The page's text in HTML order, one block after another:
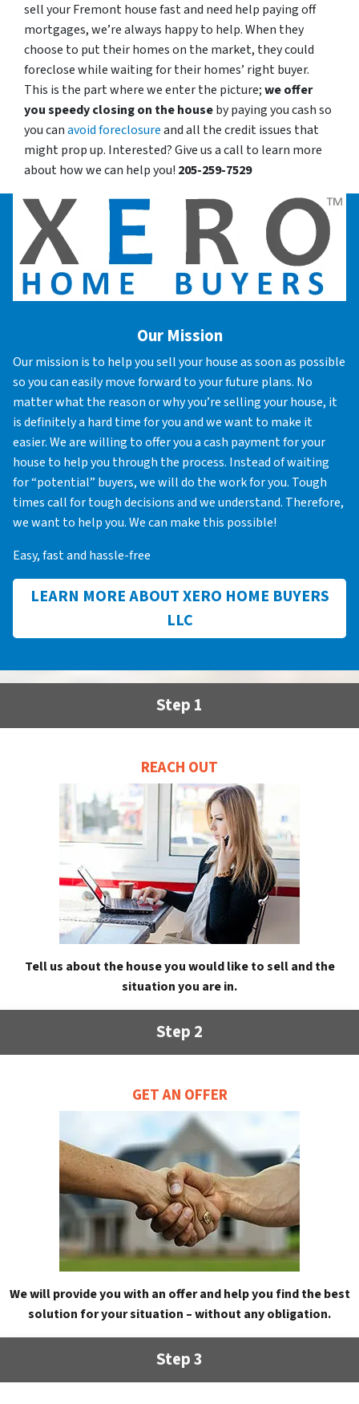
sell your Fremont house fast and need help paying off
mortgages, we’re always happy to help. When they
choose to put their homes on the market, they could
foreclose while waiting for their homes’ right buyer.
This is the part where we enter the picture;we offer
you speedy closing on the houseby paying you cash so
you canavoid foreclosureand all the credit issues that
might prop up. Interested? Give us a call to learn more
about how we can help you! 205-259-7529
Our Mission
Our mission is to help you sell your house as soon as possible
so you can easily move forward to your future plans. No
matter what the reason or why you’re selling your house, it
is definitely a hard time for you and we want to make it
easier. We are willing to offer you a cash payment for your
house to help you through the process. Instead of waiting
for “potential” buyers, we will do the work for you. Tough
times call for tough decisions and we understand. Therefore,
we want to help you. We can make this possible!
Easy, fast and hassle-free
LEARN MORE ABOUT XERO HOME BUYERS
LLC
Step 1
REACH OUT
Tell us about the house you would like to sell and the
situation you are in.
Step 2
GET AN OFFER
We will provide you with an offer and help you find the best
solution for your situation – without any obligation.
Step 3